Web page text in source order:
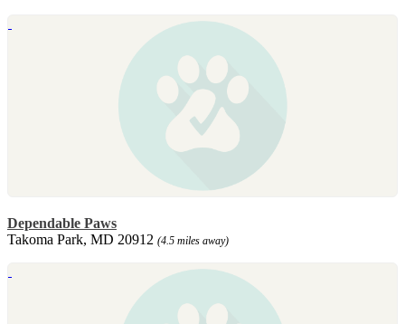
Dependable Paws
Takoma Park, MD 20912 (4.5 miles away)